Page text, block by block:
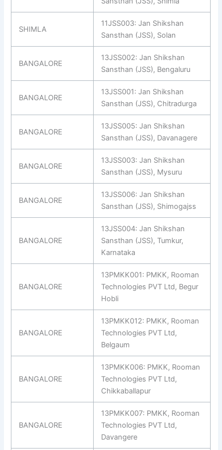
SHIMLA
11JSS003: Jan Shikshan
Sansthan (JSS), Solan
BANGALORE
13JSS002: Jan Shikshan
Sansthan (JSS), Bengaluru
BANGALORE
13JSS001: Jan Shikshan
Sansthan (JSS), Chitradurga
BANGALORE
13JSS005: Jan Shikshan
Sansthan (JSS), Davanagere
BANGALORE
13JSS003: Jan Shikshan
Sansthan (JSS), Mysuru
BANGALORE
13JSS006: Jan Shikshan
Sansthan (JSS), Shimogajss
BANGALORE
13JSS004: Jan Shikshan
Sansthan (JSS), Tumkur,
Karnataka
BANGALORE
13PMKK001: PMKK, Rooman
Technologies PVT Ltd, Begur
Hobli
BANGALORE
13PMKK012: PMKK, Rooman
Technologies PVT Ltd,
Belgaum
BANGALORE
13PMKK006: PMKK, Rooman
Technologies PVT Ltd,
Chikkaballapur
BANGALORE
13PMKK007: PMKK, Rooman
Technologies PVT Ltd,
Davangere